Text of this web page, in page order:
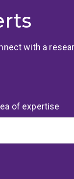
with a
of expertise